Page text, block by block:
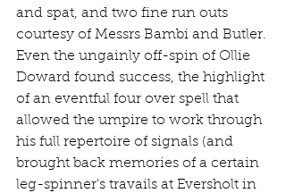
and spat, and two fine run outs
courtesy of Messrs Bambi and Butler.
Even the ungainly off-spin of Ollie
Doward found success, the highlight
of an eventful four over spell that
allowed the umpire to work through
his full repertoire of signals (and
brought back memories of a certain
leg-spinner's travails at Eversholt in